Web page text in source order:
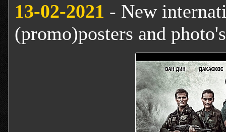
13-02-2021 - New
(promo)posters and